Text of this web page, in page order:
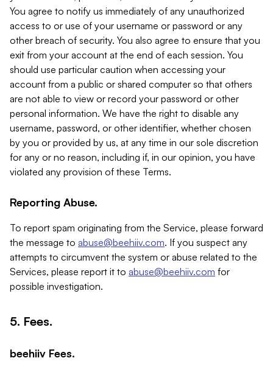
You agree to notify us immediately of any unauthorized
access to or use of your username or password or any
other breach of security. You also agree to ensure that you
exit from your account at the end of each session. You
should use particular caution when accessing your
account from a public or shared computer so that others
are not able to view or record your password or other
personal information. We have the right to disable any
username, password, or other identifier, whether chosen
by you or provided by us, at any time in our sole discretion
for any or no reason, including if, in our opinion, you have
violated any provision of these Terms.
Reporting Abuse.
To report spam originating from the Service, please forward
the message to abuse@beehiiv.com. If you suspect any
attempts to circumvent the system or abuse related to the
Services, please report it to abuse@beehiiv.com for
possible investigation.
5. Fees.
beehiiv Fees.